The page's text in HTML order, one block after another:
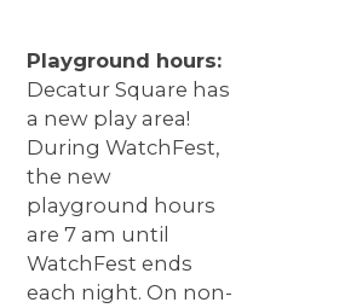
Playground hours:
Decatur Square has
a new play area!
During WatchFest,
the new
playground hours
are 7 am until
WatchFest ends
each night. On non-